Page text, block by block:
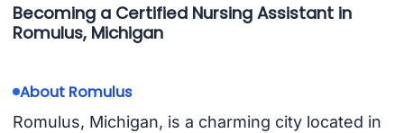
Becoming a Certified Nursing Assistant in
Romulus, Michigan
About Romulus
Romulus, Michigan, is a charming city located in